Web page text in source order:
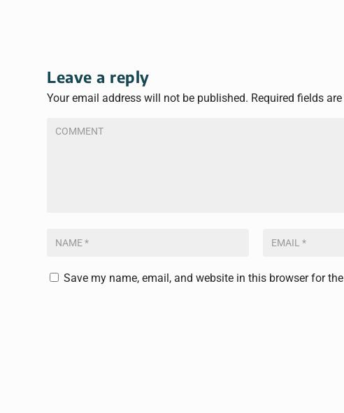
Leave a reply
Your email address will not be published. Required fields
Save my name, email, and website in this browser for